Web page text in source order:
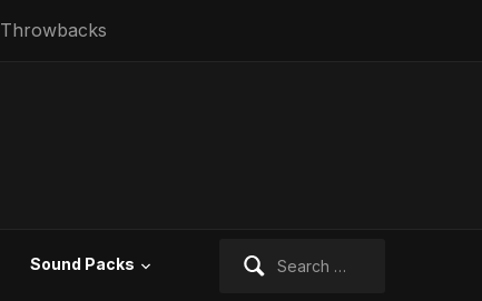
Throwbacks
Sound Packs